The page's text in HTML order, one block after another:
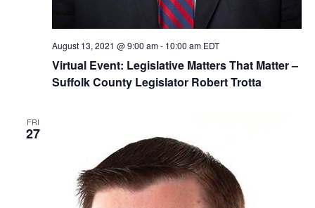
Virtual Event: Legislative Matters That Matter –
Suffolk County Legislator Robert Trotta
August 13, 2021 @ 9:00 am- 10:00 am EDT
FRI
27